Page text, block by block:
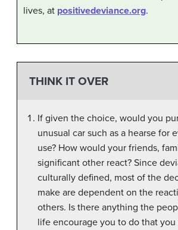
lives, at positivedeviance.org.
THINK IT OVER
If given the choice, would you
unusual car such as a hearse for
use? How would your friends,
significant other react? Since
culturally defined, most of the
make are dependent on the
others. Is there anything the
life encourage you to do that you